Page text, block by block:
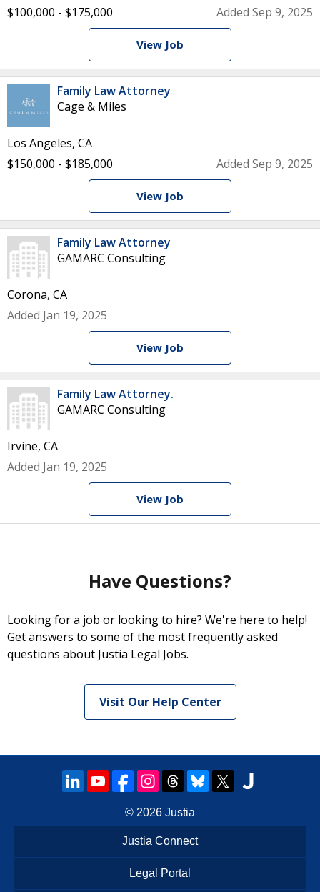
$100,000 - $175,000
Added Sep 9, 2025
View Job
Family Law Attorney
Cage & Miles
Los Angeles, CA
$150,000 - $185,000
Added Sep 9, 2025
View Job
Family Law Attorney
GAMARC Consulting
Corona, CA
Added Jan 19, 2025
View Job
Family Law Attorney.
GAMARC Consulting
Irvine, CA
Added Jan 19, 2025
View Job
Have Questions?
Looking for a job or looking to hire? We're here to help!
Get answers to some of the most frequently asked
questions about Justia Legal Jobs.
Visit Our Help Center
© 2026 Justia
Justia Connect
Legal Portal